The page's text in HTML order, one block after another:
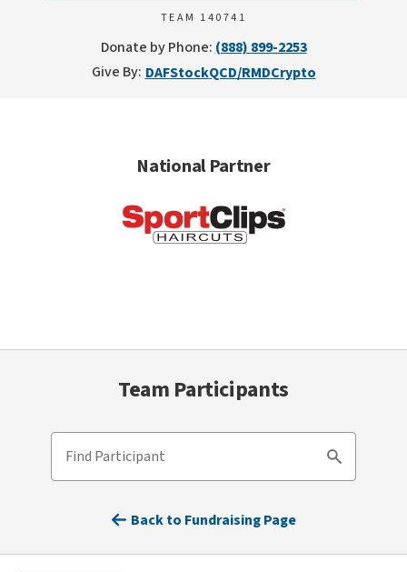
TEAM 140741
Donate by Phone: (888) 899-2253
Give By: DAFStockQCD/RMDCrypto
National Partner
Team Participants
Find Participant
Search
Back to Fundraising Page